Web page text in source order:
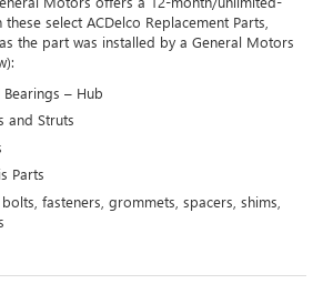
select ACDelco Replacement Parts,
the part was installed by a General Motors
– Hub
and Struts
Parts
fasteners, grommets, spacers, shims,